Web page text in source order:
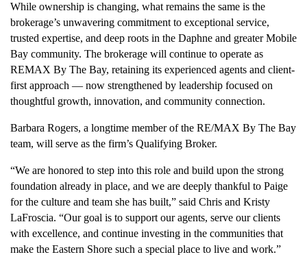
While ownership is changing, what remains the same is the
brokerage’s unwavering commitment to exceptional service,
trusted expertise, and deep roots in the Daphne and greater Mobile
Bay community. The brokerage will continue to operate as
REMAX By The Bay, retaining its experienced agents and client-
first approach — now strengthened by leadership focused on
thoughtful growth, innovation, and community connection.
Barbara Rogers, a longtime member of the RE/MAX By The Bay
team, will serve as the firm’s Qualifying Broker.
“We are honored to step into this role and build upon the strong
foundation already in place, and we are deeply thankful to Paige
for the culture and team she has built,” said Chris and Kristy
LaFroscia. “Our goal is to support our agents, serve our clients
with excellence, and continue investing in the communities that
make the Eastern Shore such a special place to live and work.”